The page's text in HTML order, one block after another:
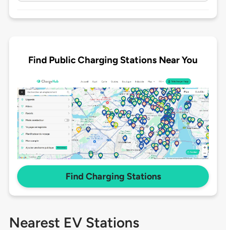
Find Public Charging Stations Near You
Find Charging Stations
Nearest EV Stations